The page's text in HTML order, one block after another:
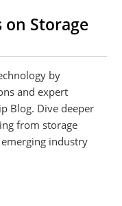
on Storage
by
and expert
Blog. Dive deeper
from storage
industry